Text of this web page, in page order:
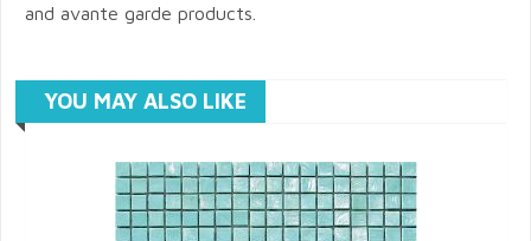
and avante garde products.
YOU MAY ALSO LIKE